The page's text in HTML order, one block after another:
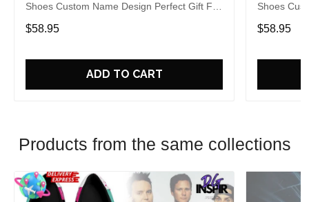
Shoes Custom Name Design Perfect Gift For
Fans
$58.95
ADD TO CART
Shoes
Fans
$58.95
Products from the same collections